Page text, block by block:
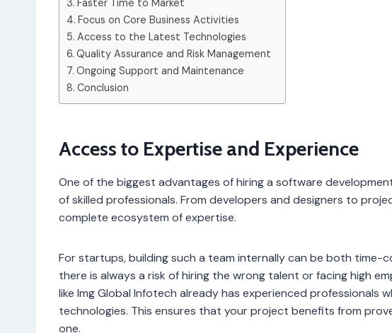
Faster Time to Market
Focus on Core Business Activities
Access to the Latest Technologies
Quality Assurance and Risk Management
Ongoing Support and Maintenance
Conclusion
Access to Expertise and Experience
One of the biggest advantages of hiring a software
of skilled professionals. From developers and designers to
complete ecosystem of expertise.
For startups, building such a team internally can be both time-
there is always a risk of hiring the wrong talent or facing high
like Img Global Infotech already has experienced professionals
technologies. This ensures that your project benefits from
one.